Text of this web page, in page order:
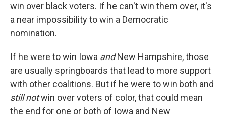
win over black voters. If he can't win them over, it's
a near impossibility to win a Democratic
nomination.
If he were to win Iowa andNew Hampshire, those
are usually springboards that lead to more support
with other coalitions. But if he were to win both and
still notwin over voters of color, that could mean
the end for one or both of Iowa and New